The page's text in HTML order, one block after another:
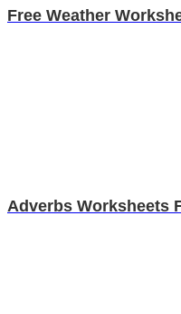
Free Weather
Adverbs Worksheets